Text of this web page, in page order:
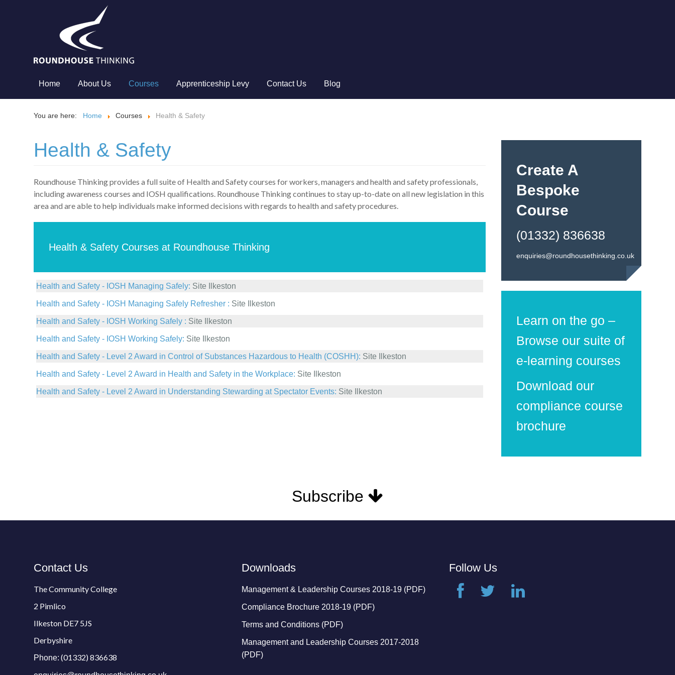
Home About Us Courses Apprenticeship Levy Contact Us Blog
You are here: Home Courses Health & Safety
Health & Safety
Roundhouse Thinking provides a full suite of Health and Safety courses for workers, managers and health and safety professionals,
including awareness courses and IOSH qualifications. Roundhouse Thinking continues to stay up-to-date on all new legislation in this
area and are able to help individuals make informed decisions with regards to health and safety procedures.
Health & Safety Courses at Roundhouse Thinking
Health and Safety - IOSH Managing Safely: Site Ilkeston
Health and Safety - IOSH Managing Safely Refresher : Site Ilkeston
Health and Safety - IOSH Working Safely : Site Ilkeston
Health and Safety - IOSH Working Safely: Site Ilkeston
Health and Safety - Level 2 Award in Control of Substances Hazardous to Health (COSHH): Site Ilkeston
Health and Safety - Level 2 Award in Health and Safety in the Workplace: Site Ilkeston
Health and Safety - Level 2 Award in Understanding Stewarding at Spectator Events: Site Ilkeston
Create A
Bespoke
Course
(01332) 836638
enquiries@roundhousethinking.co.uk
Learn on the go –
Browse our suite of
e-learning courses
Download our
compliance course
brochure
Subscribe
Contact Us
The Community College
2 Pimlico
Ilkeston DE7 5JS
Derbyshire
Phone: (01332) 836638
Downloads
Management & Leadership Courses 2018-19 (PDF)
Compliance Brochure 2018-19 (PDF)
Terms and Conditions (PDF)
Management and Leadership Courses 2017-2018
(PDF)
Follow Us